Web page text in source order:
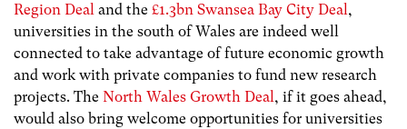
Region Deal and the £1.3bn Swansea Bay City Deal,
universities in the south of Wales are indeed well
connected to take advantage of future economic growth
and work with private companies to fund new research
projects. The North Wales Growth Deal, if it goes ahead,
would also bring welcome opportunities for universities